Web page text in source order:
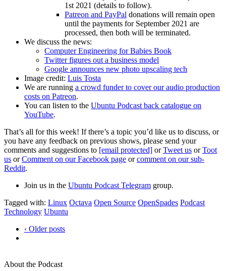
1st 2021 (details to follow).
Patreon and PayPal donations will remain open
until the payments for September 2021 are
processed, then both will be terminated.
We discuss the news:
Computer Engineering for Babies Book
Twitter figures out a business model
Google announces new photo upscaling tech
Image credit: Luis Tosta
We are running a crowd funder to cover our audio production
costs on Patreon.
You can listen to the Ubuntu Podcast back catalogue on
YouTube.
That’s all for this week! If there’s a topic you’d like us to discuss, or
you have any feedback on previous shows, please send your
comments and suggestions to [email protected] orTweet us orToot
us orComment on our Facebook page orcomment on our sub-
Reddit.
Join us in the Ubuntu Podcast Telegram group.
Tagged with: Linux Octava Open Source OpenSpades Podcast
Technology Ubuntu
‹ Older posts
About the Podcast